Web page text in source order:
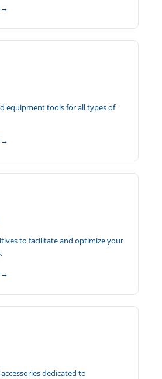
→
equipment tools for all types of
→
to facilitate and optimize your
→
dedicated to